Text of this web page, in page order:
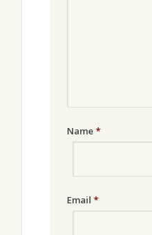
Name *
Email *